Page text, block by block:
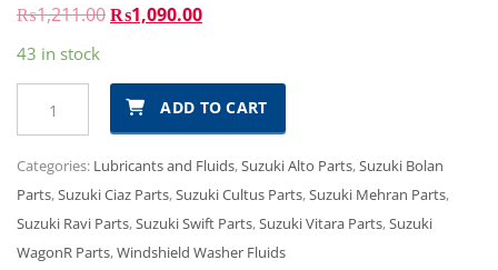
₨1,211.00ORIGINAL
₨1,211.00.
₨1,090.00CURRENT
₨1,090.00.
43 in stock
Washer
quantity
ADD TO CART
Categories: Lubricants and Fluids,Suzuki Alto Parts,Suzuki Bolan
Parts,Suzuki Ciaz Parts,Suzuki Cultus Parts,Suzuki Mehran Parts,
Suzuki Ravi Parts,Suzuki Swift Parts,Suzuki Vitara Parts,Suzuki
WagonR Parts,Windshield Washer Fluids